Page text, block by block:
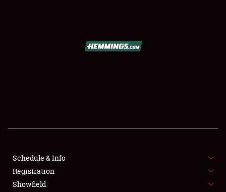
SHOWFIELD
FLEA MARKET & CAR CORRAL
SPONSORSHIP
Schedule & Info
Registration
Showfield